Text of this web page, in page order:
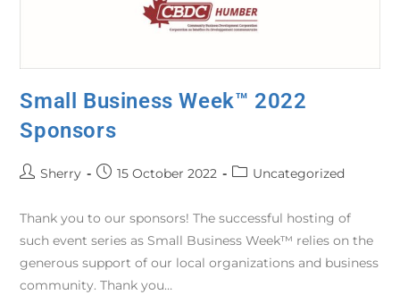
Small Business Week™ 2022
Sponsors
Sherry 15 October 2022 Uncategorized
Thank you to our sponsors! The successful hosting of
such event series as Small Business Week™ relies on the
generous support of our local organizations and business
community. Thank you…